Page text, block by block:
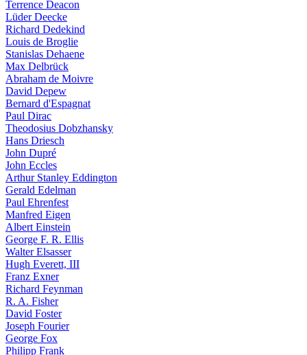
Terrence Deacon
Lüder Deecke
Richard Dedekind
Louis de Broglie
Stanislas Dehaene
Max Delbrück
Abraham de Moivre
David Depew
Bernard d'Espagnat
Paul Dirac
Theodosius Dobzhansky
Hans Driesch
John Dupré
John Eccles
Arthur Stanley Eddington
Gerald Edelman
Paul Ehrenfest
Manfred Eigen
Albert Einstein
George F. R. Ellis
Walter Elsasser
Hugh Everett, III
Franz Exner
Richard Feynman
R. A. Fisher
David Foster
Joseph Fourier
George Fox
Philipp Frank